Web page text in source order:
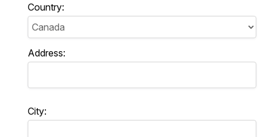
Country:
Address:
City: